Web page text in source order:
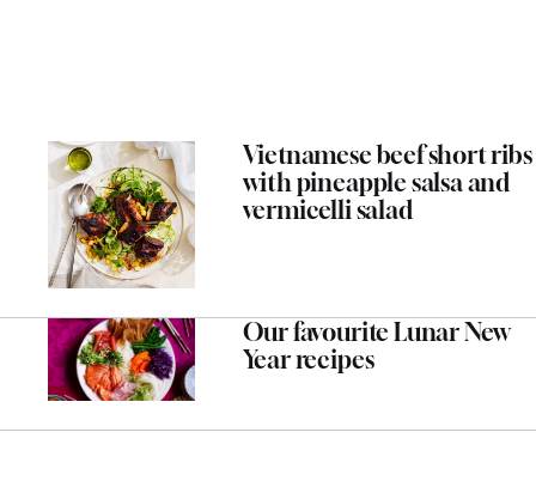
Vietnamese beef short ribs
with pineapple salsa and
vermicelli salad
Our favourite Lunar New
Year recipes